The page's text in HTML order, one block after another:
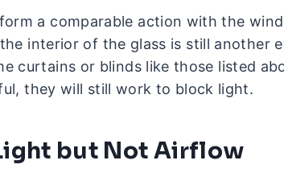
a comparable action with the
interior of the glass is still another
curtains or blinds like those listed
they will still work to block light.
but Not Airflow